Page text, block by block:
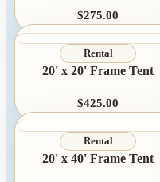
$275.00
Rental
20' x 20' Frame Tent
$425.00
Rental
20' x 40' Frame Tent